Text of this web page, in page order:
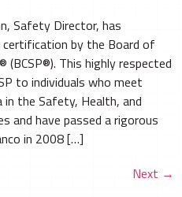
Safety Director, has
by the Board of
This highly respected
to individuals who meet
in the Safety, Health, and
and have passed a rigorous
in 2008 […]
Next →